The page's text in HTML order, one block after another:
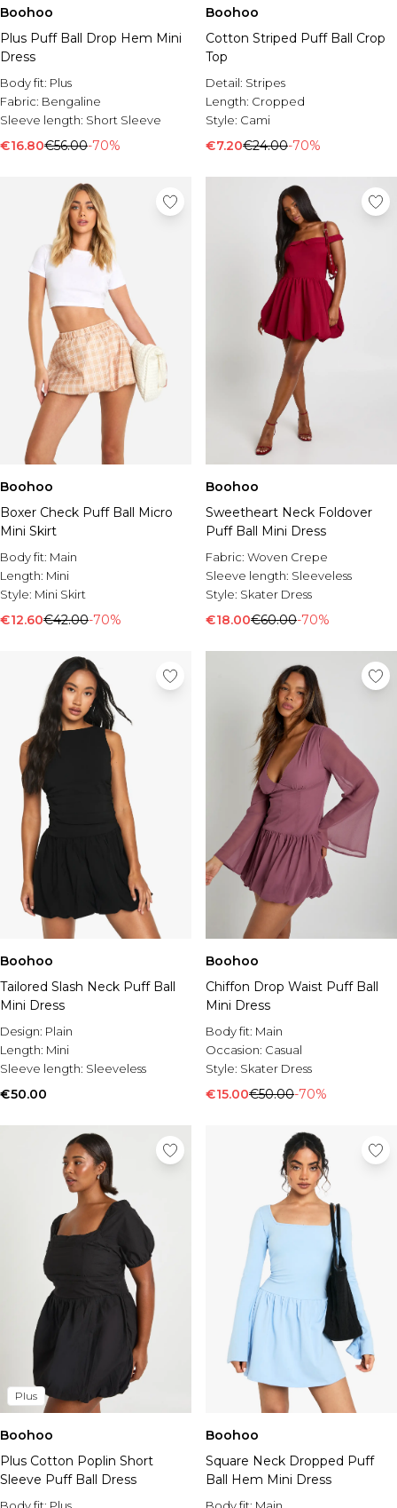
Boohoo
Plus Puff Ball Drop Hem Mini
Dress
Body fit: Plus
Fabric: Bengaline
Sleeve length: Short Sleeve
€16.80€56.00-70%
Boohoo
Cotton Striped Puff Ball Crop
Top
Detail: Stripes
Length: Cropped
Style: Cami
€7.20€24.00-70%
Boohoo
Boxer Check Puff Ball Micro
Mini Skirt
Body fit: Main
Length: Mini
Style: Mini Skirt
€12.60€42.00-70%
Boohoo
Sweetheart Neck Foldover
Puff Ball Mini Dress
Fabric: Woven Crepe
Sleeve length: Sleeveless
Style: Skater Dress
€18.00€60.00-70%
Boohoo
Tailored Slash Neck Puff Ball
Mini Dress
Design: Plain
Length: Mini
Sleeve length: Sleeveless
€50.00
Boohoo
Chiffon Drop Waist Puff Ball
Mini Dress
Body fit: Main
Occasion: Casual
Style: Skater Dress
€15.00€50.00-70%
Plus
Boohoo
Plus Cotton Poplin Short
Sleeve Puff Ball Dress
Boohoo
Square Neck Dropped Puff
Ball Hem Mini Dress